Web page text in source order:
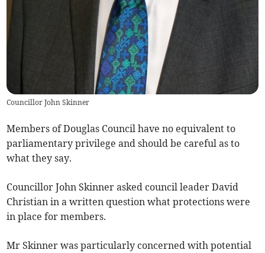
Councillor John Skinner
Members of Douglas Council have no equivalent to
parliamentary privilege and should be careful as to
what they say.
Councillor John Skinner asked council leader David
Christian in a written question what protections were
in place for members.
Mr Skinner was particularly concerned with potential